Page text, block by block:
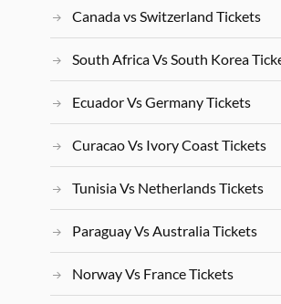
Canada vs Switzerland Tickets
South Africa Vs South Korea
Ecuador Vs Germany Tickets
Curacao Vs Ivory Coast Tickets
Tunisia Vs Netherlands Tickets
Paraguay Vs Australia Tickets
Norway Vs France Tickets